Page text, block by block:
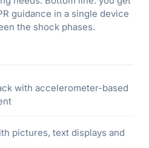
guidance in a single device
the shock phases.
with accelerometer-based
pictures, text displays and